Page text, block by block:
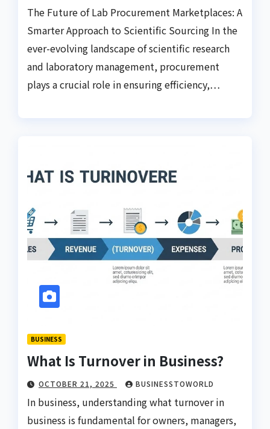
The Future of Lab Procurement Marketplaces: A
Smarter Approach to Scientific Sourcing In the
ever-evolving landscape of scientific research
and laboratory management, procurement
plays a crucial role in ensuring efficiency,…
BUSINESS
What Is Turnover in Business?
OCTOBER 21, 2025 BUSINESSTOWORLD
In business, understanding what turnover in
business is fundamental for owners, managers,